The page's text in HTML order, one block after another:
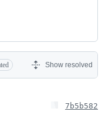
Show resolved
7b5b582